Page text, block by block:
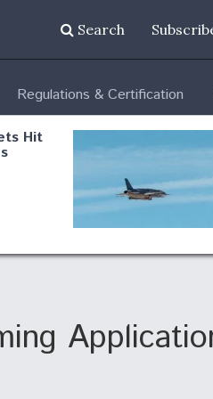
Search
Regulations & Certification
Hit